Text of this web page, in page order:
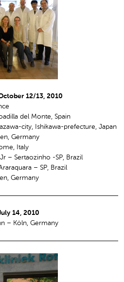
12/13, 2010
del Monte, Spain
city, Ishikawa-prefecture, Japan
Germany
Italy
– Sertaozinho -SP, Brazil
– SP, Brazil
Germany
14, 2010
– Köln, Germany